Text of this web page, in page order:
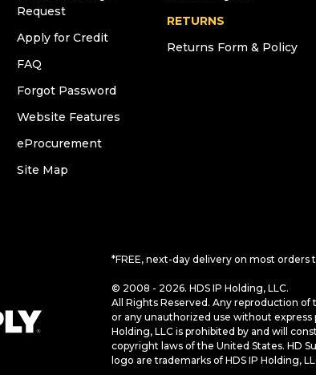
Request
Apply for Credit
FAQ
Forgot Password
Website Features
eProcurement
Site Map
RETURNS
Returns Form & Policy
*FREE, next-day delivery on most orders
© 2008 - 2026. HDS IP Holding, LLC.
All Rights Reserved. Any reproduction of
or any unauthorized use without express
Holding, LLC is prohibited by and will
copyright laws of the United States. HD
logo are trademarks of HDS IP Holding,